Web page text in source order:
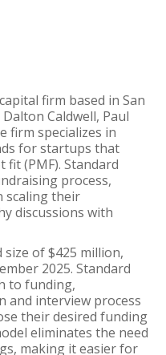
firm based in San
Caldwell, Paul
firm specializes in
for startups that
fit (PMF). Standard
process,
scaling their
discussions with
of $425 million,
2025. Standard
to funding,
and interview process
their desired funding
eliminates the need
making it easier for